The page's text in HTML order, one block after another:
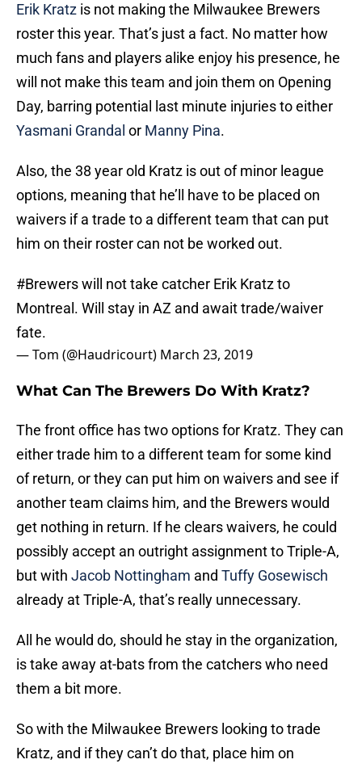
Erik Kratz is not making the Milwaukee Brewers
roster this year. That’s just a fact. No matter how
much fans and players alike enjoy his presence, he
will not make this team and join them on Opening
Day, barring potential last minute injuries to either
Yasmani Grandal or Manny Pina.
Also, the 38 year old Kratz is out of minor league
options, meaning that he’ll have to be placed on
waivers if a trade to a different team that can put
him on their roster can not be worked out.
#Brewerswill not take catcher Erik Kratz to
Montreal. Will stay in AZ and await trade/waiver
fate.
— Tom (@Haudricourt) March 23, 2019
What Can The Brewers Do With Kratz?
The front office has two options for Kratz. They can
either trade him to a different team for some kind
of return, or they can put him on waivers and see if
another team claims him, and the Brewers would
get nothing in return. If he clears waivers, he could
possibly accept an outright assignment to Triple-A,
but with Jacob Nottingham and Tuffy Gosewisch
already at Triple-A, that’s really unnecessary.
All he would do, should he stay in the organization,
is take away at-bats from the catchers who need
them a bit more.
So with the Milwaukee Brewers looking to trade
Kratz, and if they can’t do that, place him on